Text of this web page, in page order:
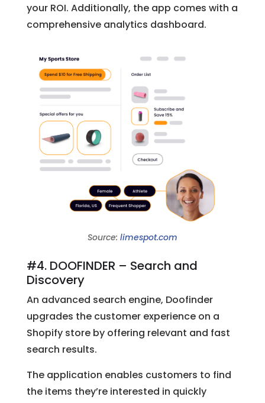
your ROI. Additionally, the app comes with a
comprehensive analytics dashboard.
Source: limespot.com
#4. DOOFINDER – Search and
Discovery
An advanced search engine, Doofinder
upgrades the customer experience on a
Shopify store by offering relevant and fast
search results.
The application enables customers to find
the items they’re interested in quickly